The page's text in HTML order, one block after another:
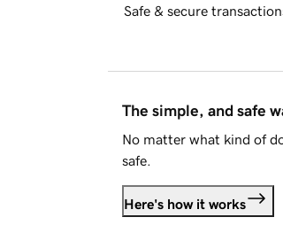
Safe & secure
The simple, and safe
No matter what kind of
safe.
Here's how it works